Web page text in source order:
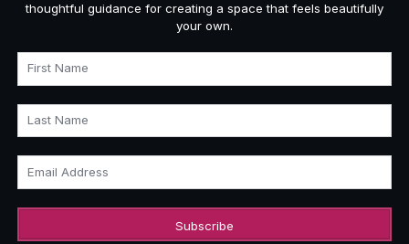
thoughtful guidance for creating a space that feels beautifully
your own.
First Name
Last Name
Email Address